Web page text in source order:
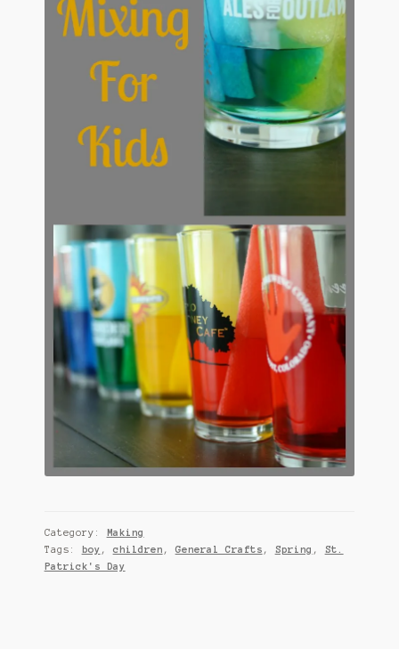
Category: Making
Tags: boy , children , General Crafts , Spring , St.
Patrick's Day